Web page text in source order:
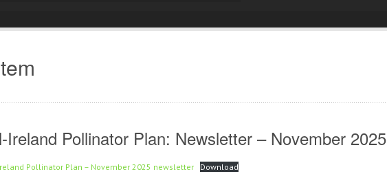
Ireland Pollinator Plan: Newsletter – November 2025
Pollinator Plan – November 2025 newsletter Download